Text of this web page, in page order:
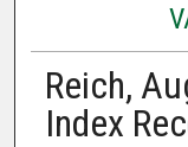
Reich,
Index